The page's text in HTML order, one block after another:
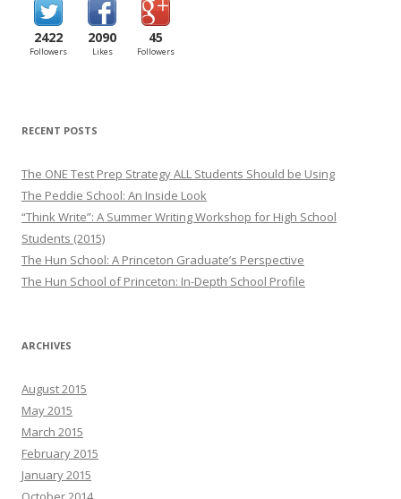
2422
Followers
2090
Likes
45
Followers
RECENT POSTS
The ONE Test Prep Strategy ALL Students Should be Using
The Peddie School: An Inside Look
“Think Write”: A Summer Writing Workshop for High School
Students (2015)
The Hun School: A Princeton Graduate’s Perspective
The Hun School of Princeton: In-Depth School Profile
ARCHIVES
August 2015
May 2015
March 2015
February 2015
January 2015